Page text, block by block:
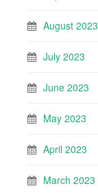
August 2023
July 2023
June 2023
May 2023
April 2023
March 2023